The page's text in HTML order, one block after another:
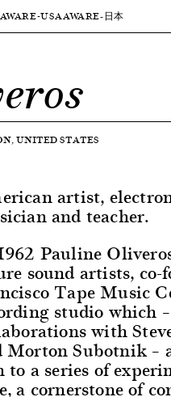
AWARE-USAAWARE-日本
UNITED STATES
artist,
and teacher.
Pauline
sound artists, co-
Tape Music
studio which
with
Morton Subotnik –
to a series of
a cornerstone of